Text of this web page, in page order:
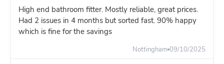
your site clear throughout the project.
Price comparison:The 14-yard is slightly more than 12-
yard, but saves you from needing multiple deliveries mid-
Access Requirements:
High end bathroom fitter. Mostly reliable, great prices.
Had 2 issues in 4 months but sorted fast. 90% happy
which is fine for the savings
Nottingham 09/10/2025